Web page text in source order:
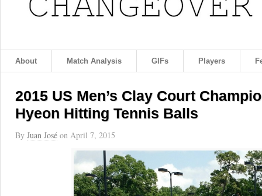
About Match Analysis GIFs Players
2015 US Men’s Clay Court
Hyeon Hitting Tennis Balls
By Juan José on April 7, 2015